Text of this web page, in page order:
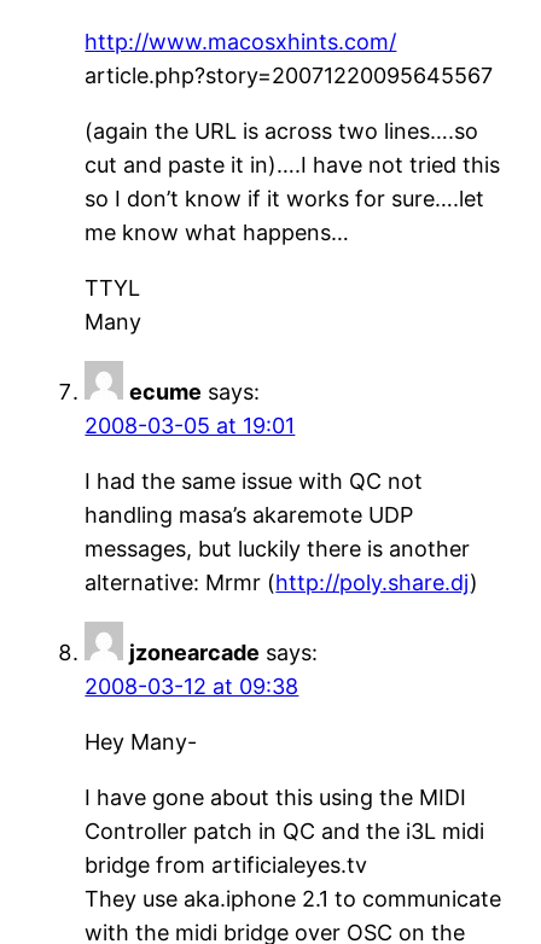
http://www.macosxhints.com/
article.php?story=20071220095645567
(again the URL is across two lines….so
cut and paste it in)….I have not tried this
so I don’t know if it works for sure….let
me know what happens…
TTYL
Many
ecume says:
2008-03-05 at 19:01
I had the same issue with QC not
handling masa’s akaremote UDP
messages, but luckily there is another
alternative: Mrmr (http://poly.share.dj)
jzonearcade says:
2008-03-12 at 09:38
Hey Many-
I have gone about this using the MIDI
Controller patch in QC and the i3L midi
bridge from artificialeyes.tv
They use aka.iphone 2.1 to communicate
with the midi bridge over OSC on the